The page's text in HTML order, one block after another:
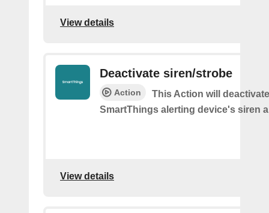
View details
Deactivate siren/strobe
Action
This Action will
SmartThings alerting device's siren
View details